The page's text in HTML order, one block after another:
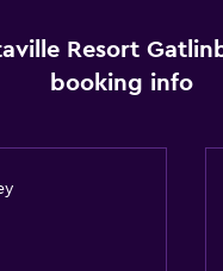
to guest
Resort
booking info